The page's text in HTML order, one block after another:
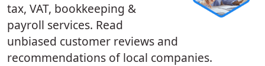
tax, VAT, bookkeeping &
payroll services. Read
unbiased customer reviews and
recommendations of local companies.